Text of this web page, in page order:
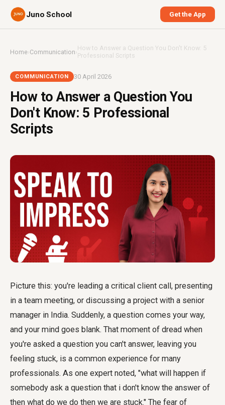
Juno School Get the App
Home›Communication ›How to Answer a Question You Don't Know: 5
Professional Scripts
COMMUNICATION 30 April 2026
How to Answer a Question You
Don't Know: 5 Professional
Scripts
Picture this: you're leading a critical client call, presenting
in a team meeting, or discussing a project with a senior
manager in India. Suddenly, a question comes your way,
and your mind goes blank. That moment of dread when
you're asked a question you can't answer, leaving you
feeling stuck, is a common experience for many
professionals. As one expert noted, "what will happen if
somebody ask a question that i don't know the answer of
then what do we do then we are stuck." The fear of